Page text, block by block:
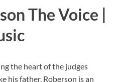
The Voice |
the heart of the judges
his father, Roberson is an